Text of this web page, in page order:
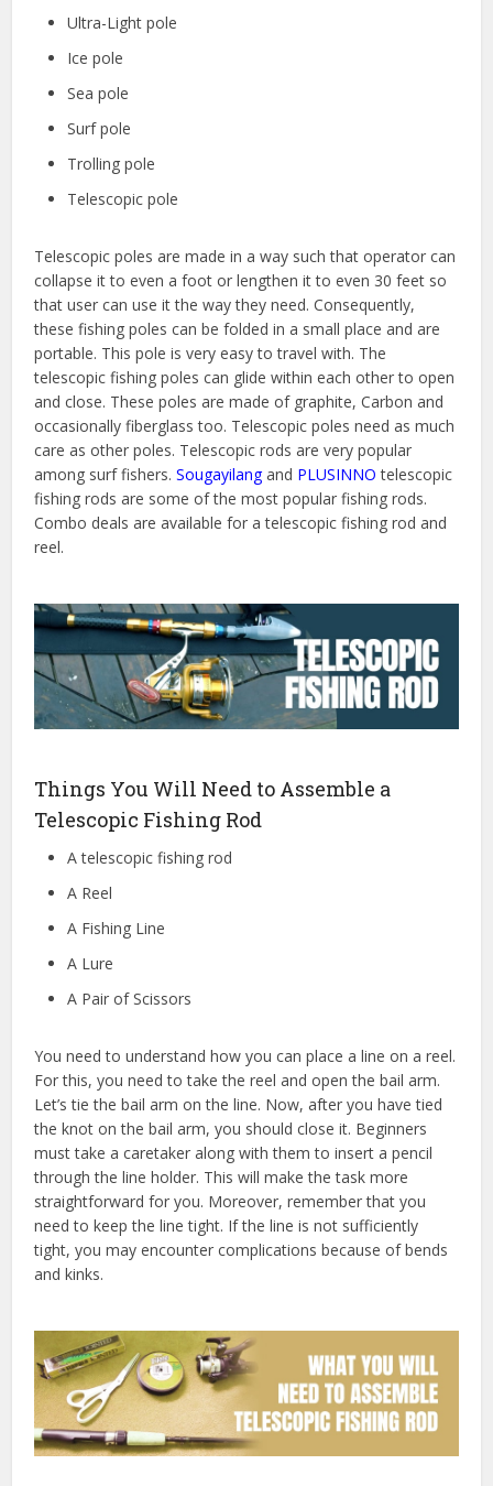
Ultra-Light pole
Ice pole
Sea pole
Surf pole
Trolling pole
Telescopic pole
Telescopic poles are made in a way such that operator can
collapse it to even a foot or lengthen it to even 30 feet so
that user can use it the way they need. Consequently,
these fishing poles can be folded in a small place and are
portable. This pole is very easy to travel with. The
telescopic fishing poles can glide within each other to open
and close. These poles are made of graphite, Carbon and
occasionally fiberglass too. Telescopic poles need as much
care as other poles. Telescopic rods are very popular
among surf fishers.Sougayilangand PLUSINNO telescopic
fishing rods are some of the most popular fishing rods.
Combo deals are available for a telescopic fishing rod and
reel.
Things You Will Need to Assemble a
Telescopic Fishing Rod
A telescopic fishing rod
A Reel
A Fishing Line
A Lure
A Pair of Scissors
You need to understand how you can place a line on a reel.
For this, you need to take the reel and open the bail arm.
Let’s tie the bail arm on the line. Now, after you have tied
the knot on the bail arm, you should close it. Beginners
must take a caretaker along with them to insert a pencil
through the line holder. This will make the task more
straightforward for you. Moreover, remember that you
need to keep the line tight. If the line is not sufficiently
tight, you may encounter complications because of bends
and kinks.